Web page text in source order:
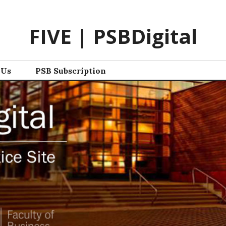
FIVE | PSBDigital
PSB Subscription